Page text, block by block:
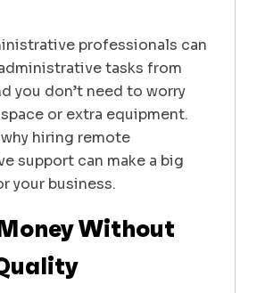
professionals can
tasks from
you don’t need to worry
or extra equipment.
why hiring remote
support can make a big
your business.
Without